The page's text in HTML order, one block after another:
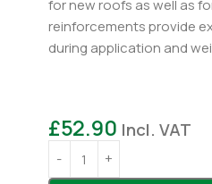
for new roofs as well as
reinforcements provide
during application and
£52.90 Incl. VAT